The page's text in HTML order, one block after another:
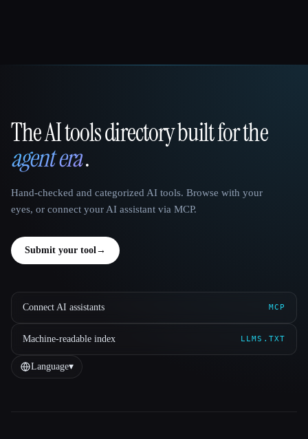
That AI Collection
The AI tools directory built for the
agent era.
Hand-checked and categorized AI tools. Browse with your
eyes, or connect your AI assistant via MCP.
Submit your tool →
Connect AI assistants MCP
Machine-readable index LLMS.TXT
Language▾